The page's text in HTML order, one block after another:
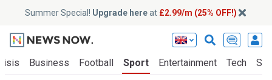
Summer Special! Upgrade hereat £2.99/m (25% OFF!)
Business Football Sport Entertainment Tech